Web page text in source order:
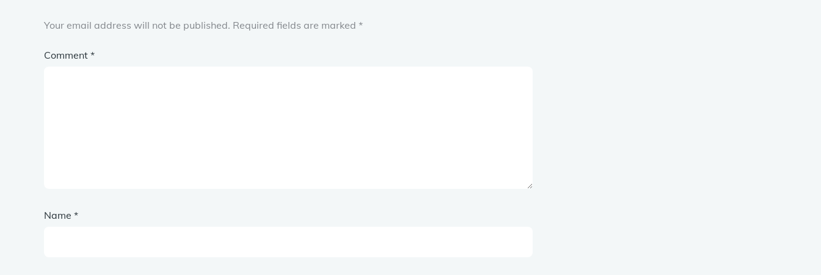
Your email address will not be published. Required fields are marked *
Comment *
Name *